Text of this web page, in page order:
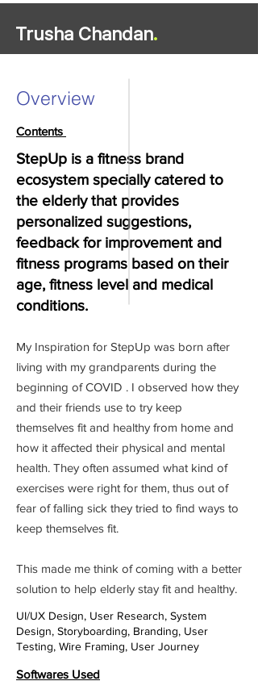
Trusha Chandan.
Overview
Contents
StepUp is a fitness brand
ecosystem specially catered to
the elderly that provides
personalized suggestions,
feedback for improvement and
fitness programs based on their
age, fitness level and medical
conditions.
My Inspiration for StepUp was born after
living with my grandparents during the
beginning of COVID . I observed how they
and their friends use to try keep
themselves fit and healthy from home and
how it affected their physical and mental
health. They often assumed what kind of
exercises were right for them, thus out of
fear of falling sick they tried to find ways to
keep themselves fit.
This made me think of coming with a better
solution to help elderly stay fit and healthy.
UI/UX Design, User Research, System
Design, Storyboarding, Branding, User
Testing, Wire Framing, User Journey
Softwares Used